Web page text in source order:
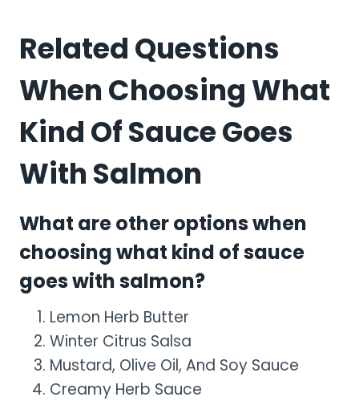
Related Questions
When Choosing What
Kind Of Sauce Goes
With Salmon
What are other options when
choosing what kind of sauce
goes with salmon?
Lemon Herb Butter
Winter Citrus Salsa
Mustard, Olive Oil, And Soy Sauce
Creamy Herb Sauce